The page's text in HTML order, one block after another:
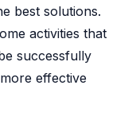
best solutions.
activities that
successfully
effective